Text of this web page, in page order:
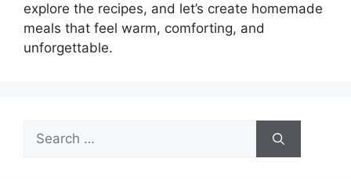
explore the recipes, and let’s create homemade
meals that feel warm, comforting, and
unforgettable.
Search
for: